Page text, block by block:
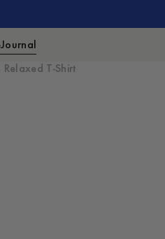
Journal
Relaxed T-Shirt